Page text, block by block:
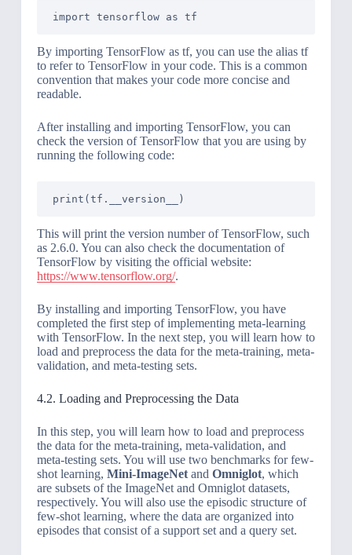
By importing TensorFlow as tf, you can use the alias tf
to refer to TensorFlow in your code. This is a common
convention that makes your code more concise and
readable.
After installing and importing TensorFlow, you can
check the version of TensorFlow that you are using by
running the following code:
This will print the version number of TensorFlow, such
as 2.6.0. You can also check the documentation of
TensorFlow by visiting the official website:
https://www.tensorflow.org/.
By installing and importing TensorFlow, you have
completed the first step of implementing meta-learning
with TensorFlow. In the next step, you will learn how to
load and preprocess the data for the meta-training, meta-
validation, and meta-testing sets.
4.2. Loading and Preprocessing the Data
In this step, you will learn how to load and preprocess
the data for the meta-training, meta-validation, and
meta-testing sets. You will use two benchmarks for few-
shot learning, Mini-ImageNetand Omniglot, which
are subsets of the ImageNet and Omniglot datasets,
respectively. You will also use the episodic structure of
few-shot learning, where the data are organized into
episodes that consist of a support set and a query set.